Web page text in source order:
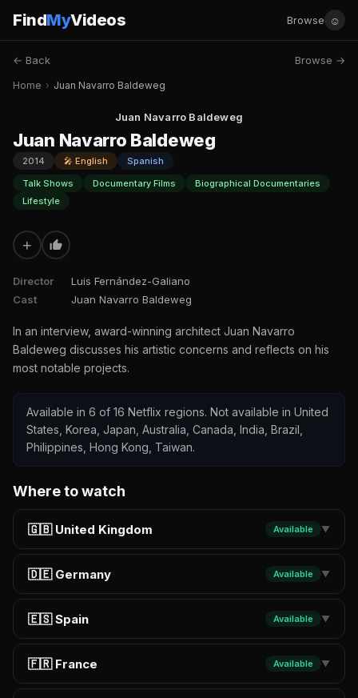
FindMyVideos Browse ☺
← Back Browse →
Home › Juan Navarro Baldeweg
Juan Navarro Baldeweg
Juan Navarro Baldeweg
2014 🎤 English
Spanish
Talk Shows
Documentary Films
Biographical Documentaries
Lifestyle
+
Director
Luis Fernández-Galiano
Cast
Juan Navarro Baldeweg
In an interview, award-winning architect Juan Navarro
Baldeweg discusses his artistic concerns and reflects on his
most notable projects.
Available in 6 of 16 Netflix regions. Not available in United
States, Korea, Japan, Australia, Canada, India, Brazil,
Philippines, Hong Kong, Taiwan.
Where to watch
🇬🇧 United Kingdom Available ▼
🇩🇪 Germany Available ▼
🇪🇸 Spain Available ▼
🇫🇷 France Available ▼